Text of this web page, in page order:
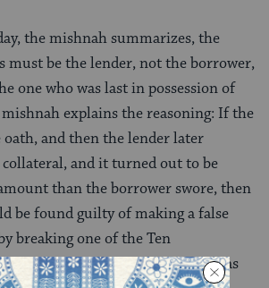
the mishnah summarizes, the
must be the lender, not the borrower,
one who was last in possession of
explains the reasoning: If the
and then the lender later
and it turned out to be
than the borrower swore, then
be found guilty of making a false
breaking one of the Ten
that reason, since the lender was